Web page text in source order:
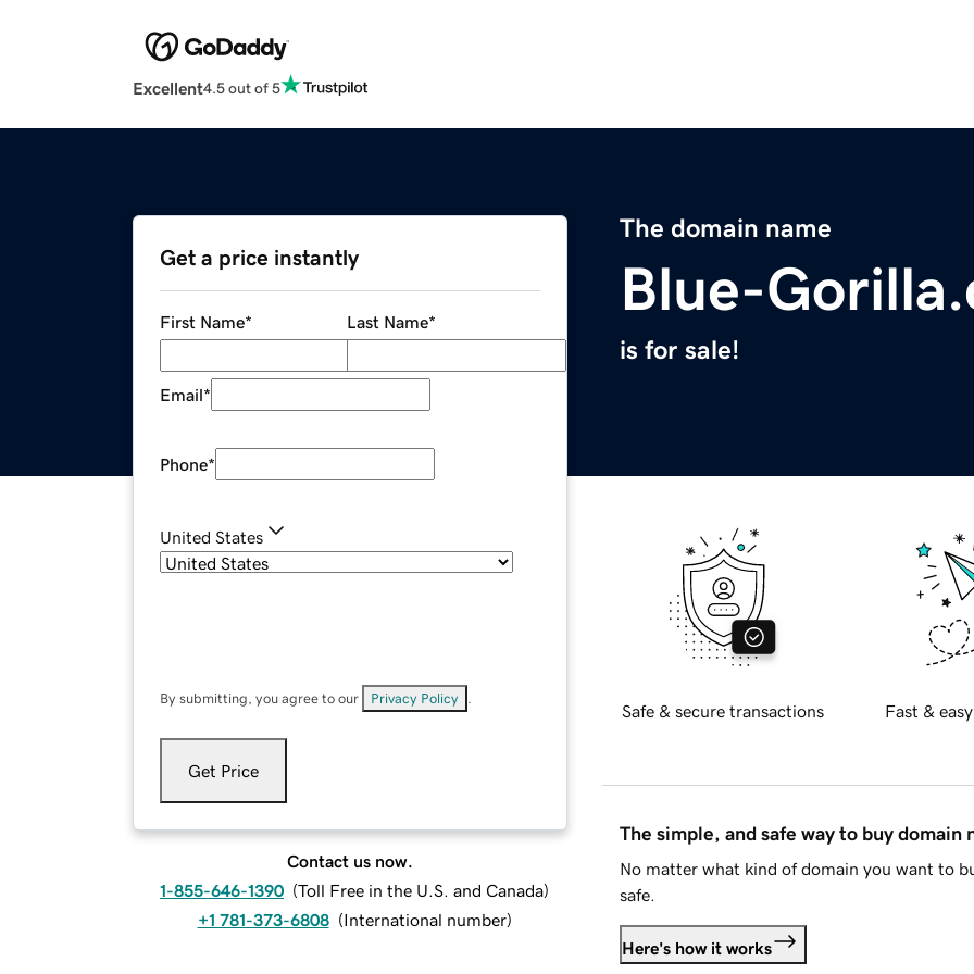
Excellent4.5 out of 5
The domain name
Blue-
is for sale!
Get a price instantly
First Name* Last Name*
Email*
Phone*
United States
By submitting, you agree to our Privacy Policy
Get Price
Contact us now.
1-855-646-1390 (Toll Free in the U.S. and Canada)
+1 781-373-6808 (International number)
Safe & secure transactions Fast &
The simple, and safe way to buy domain
No matter what kind of domain you want to
safe.
Here's how it works